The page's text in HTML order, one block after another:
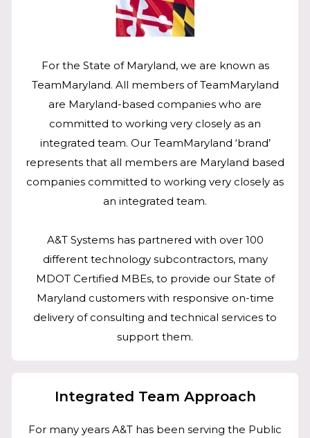
For the State of Maryland, we are known as
TeamMaryland. All members of TeamMaryland
are Maryland-based companies who are
committed to working very closely as an
integrated team. Our TeamMaryland ‘brand’
represents that all members are Maryland based
companies committed to working very closely as
an integrated team.
A&T Systems has partnered with over 100
different technology subcontractors, many
MDOT Certified MBEs, to provide our State of
Maryland customers with responsive on-time
delivery of consulting and technical services to
support them.
Integrated Team Approach
For many years A&T has been serving the Public